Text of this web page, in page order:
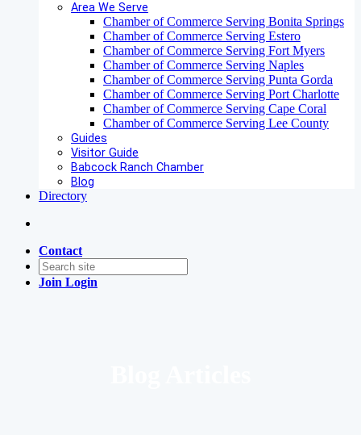
Area We Serve
Chamber of Commerce Serving Bonita Springs
Chamber of Commerce Serving Estero
Chamber of Commerce Serving Fort Myers
Chamber of Commerce Serving Naples
Chamber of Commerce Serving Punta Gorda
Chamber of Commerce Serving Port Charlotte
Chamber of Commerce Serving Cape Coral
Chamber of Commerce Serving Lee County
Guides
Visitor Guide
Babcock Ranch Chamber
Blog
Directory
Contact
Join Login